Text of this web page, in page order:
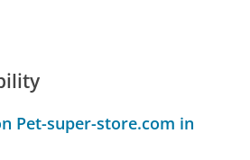
Pet-super-store.com in